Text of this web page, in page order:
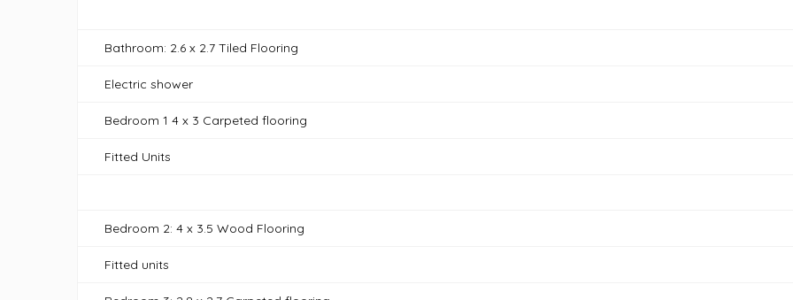
Bathroom: 2.6 x 2.7 Tiled Flooring
Electric shower
Bedroom 1 4 x 3 Carpeted flooring
Fitted Units
Bedroom 2: 4 x 3.5 Wood Flooring
Fitted units